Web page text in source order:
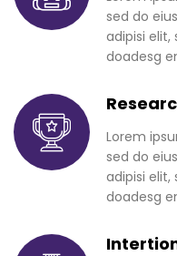
sed do
adipisi elit,
doadesg
Lorem
sed do
adipisi elit,
doadesg